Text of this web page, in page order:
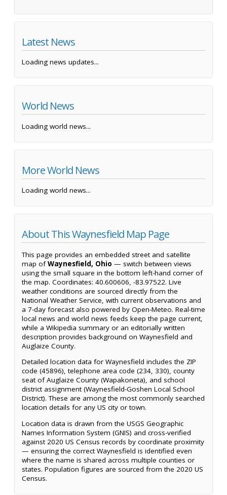
Latest News
Loading news updates...
World News
Loading world news...
More World News
Loading world news...
About This Waynesfield Map Page
This page provides an embedded street and satellite
map ofWaynesfield, Ohio — switch between views
using the small square in the bottom left-hand corner of
the map. Coordinates: 40.600606, -83.97522. Live
weather conditions are sourced directly from the
National Weather Service, with current observations and
a 7-day forecast also powered by Open-Meteo. Real-time
local news and world news feeds keep the page current,
while a Wikipedia summary or an editorially written
description provides background on Waynesfield and
Auglaize County.
Detailed location data for Waynesfield includes the ZIP
code (45896), telephone area code (234, 330), county
seat of Auglaize County (Wapakoneta), and school
district assignment (Waynesfield-Goshen Local School
District). These are among the most commonly searched
location details for any US city or town.
Location data is drawn from the USGS Geographic
Names Information System (GNIS) and cross-verified
against 2020 US Census records by coordinate proximity
— ensuring the correct Waynesfield is identified even
where the name is shared across multiple counties or
states. Population figures are sourced from the 2020 US
Census.